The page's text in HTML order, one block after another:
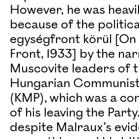
However, he was
because of the
egységfront körül [On
Front, 1933] by the
Muscovite leaders of
Hungarian
(KMP), which was a
of his leaving the
despite Malraux’s